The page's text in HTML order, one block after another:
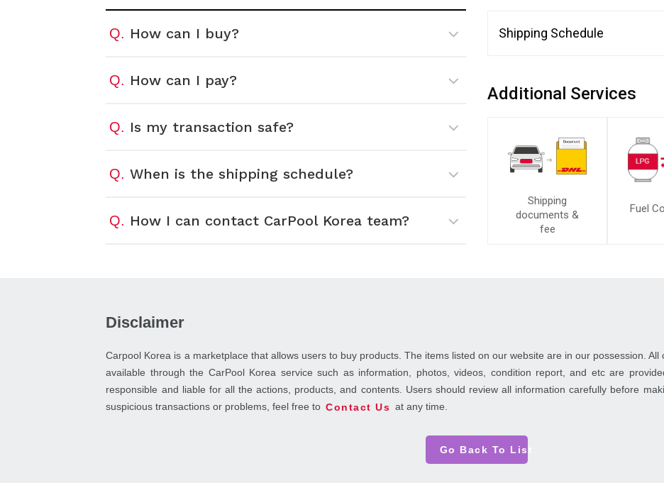
Q. How can I buy?
Q. How can I pay?
Q. Is my transaction safe?
Q. When is the shipping schedule?
Q. How I can contact CarPool Korea team?
Shipping Schedule
Additional Services
Shipping
documents &
fee
Fuel
Disclaimer
Carpool Korea is a marketplace that allows users to buy products. The items listed on our website are in our possession.
available through the CarPool Korea service such as information, photos, videos, condition report, and etc are
responsible and liable for all the actions, products, and contents. Users should review all information carefully before
suspicious transactions or problems, feel free to Contact Us at any time.
Go Back To List